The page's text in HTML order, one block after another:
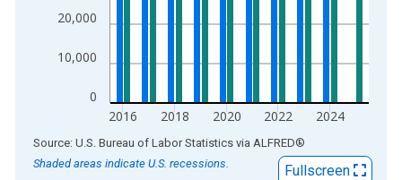
0
10,000
20,000
2016 2018 2020 2022 2024
End of interactive chart.
Source: U.S. Bureau of Labor Statistics via ALFRED®
Shaded areas indicate U.S. recessions.
Fullscreen